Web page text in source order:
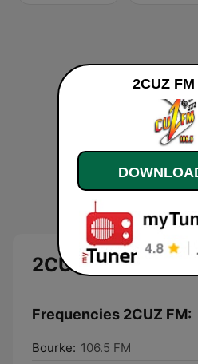
2CUZ FM
Frequencies 2CUZ FM:
Bourke: 106.5 FM
2CUZ